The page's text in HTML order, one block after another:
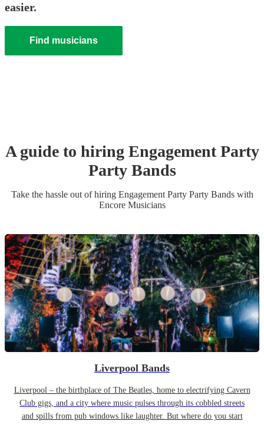
easier.
Find musicians
A guide to hiring Engagement Party
Party Bands
Take the hassle out of hiring Engagement Party Party Bandswith
Encore Musicians
Liverpool Bands
Liverpool – the birthplace of The Beatles, home to electrifying Cavern
Club gigs, and a city where music pulses through its cobbled streets
and spills from pub windows like laughter. But where do you start